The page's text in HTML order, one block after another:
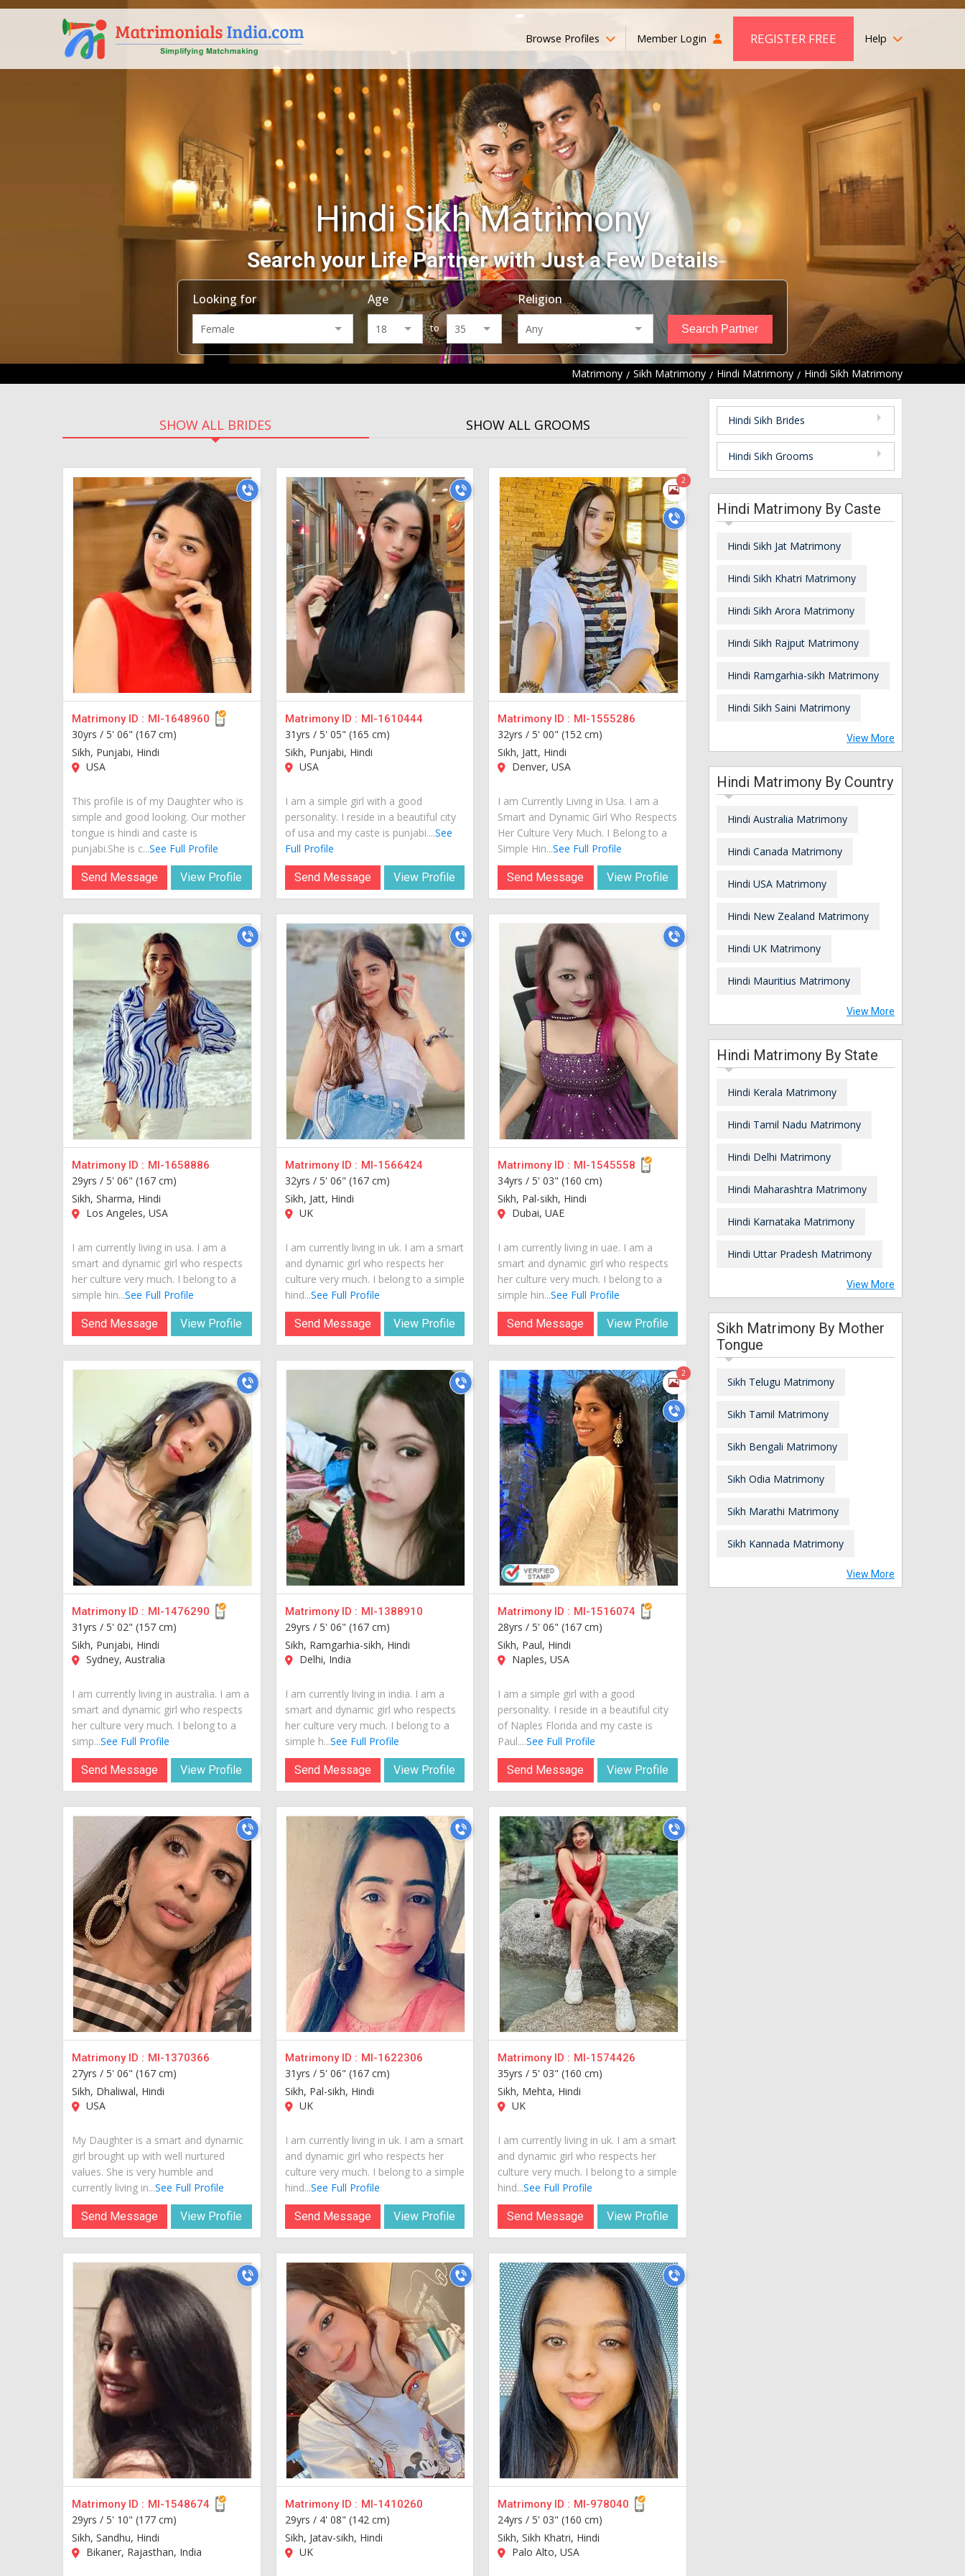
Browse Profiles Member Login REGISTER FREE Help
Hindi Sikh Matrimony
Search your Life Partner with Just a Few Details
Looking for Age
to
Religion
Matrimony Sikh Matrimony Hindi Matrimony Hindi Sikh Matrimony
SHOW ALL BRIDES SHOW ALL GROOMS
Matrimony ID : MI-1648960
30yrs / 5' 06" (167 cm)
Sikh, Punjabi, Hindi
USA
This profile is of my Daughter who is
simple and good looking. Our mother
tongue is hindi and caste is
punjabi.She is c...See Full Profile
Send Message View Profile
Matrimony ID : MI-1610444
31yrs / 5' 05" (165 cm)
Sikh, Punjabi, Hindi
USA
I am a simple girl with a good
personality. I reside in a beautiful city
of usa and my caste is punjabi....See
Full Profile
Send Message View Profile
2
Matrimony ID : MI-1555286
32yrs /5' 00" (152 cm)
Sikh, Jatt, Hindi
Denver, USA
I am Currently Living in Usa. I am a
Smart and Dynamic Girl Who Respects
Her Culture Very Much. I Belong to a
Simple Hin...See Full Profile
Send Message View Profile
Matrimony ID : MI-1658886
29yrs / 5' 06" (167 cm)
Sikh, Sharma, Hindi
Los Angeles, USA
I am currently living in usa. I am a
smart and dynamic girl who respects
her culture very much. I belong to a
simple hin...See Full Profile
Send Message View Profile
Matrimony ID : MI-1566424
32yrs / 5' 06" (167 cm)
Sikh, Jatt, Hindi
UK
I am currently living in uk. I am a smart
and dynamic girl who respects her
culture very much. I belong to a simple
hind...See Full Profile
Send Message View Profile
Matrimony ID : MI-1545558
34yrs /5' 03" (160 cm)
Sikh, Pal-sikh, Hindi
Dubai, UAE
I am currently living in uae. I am a
smart and dynamic girl who respects
her culture very much. I belong to a
simple hin...See Full Profile
Send Message View Profile
Matrimony ID : MI-1476290
31yrs / 5' 02" (157 cm)
Sikh, Punjabi, Hindi
Sydney, Australia
I am currently living in australia. I am a
smart and dynamic girl who respects
her culture very much. I belong to a
simp...See Full Profile
Send Message View Profile
Matrimony ID : MI-1388910
29yrs / 5' 06" (167 cm)
Sikh, Ramgarhia-sikh, Hindi
Delhi, India
I am currently living in india. I am a
smart and dynamic girl who respects
her culture very much. I belong to a
simple h...See Full Profile
Send Message View Profile
2
Matrimony ID : MI-1516074
28yrs /5' 06" (167 cm)
Sikh, Paul, Hindi
Naples, USA
I am a simple girl with a good
personality. I reside in a beautiful city
of Naples Florida and my caste is
Paul....See Full Profile
Send Message View Profile
Matrimony ID : MI-1370366
27yrs / 5' 06" (167 cm)
Sikh, Dhaliwal, Hindi
USA
My Daughter is a smart and dynamic
girl brought up with well nurtured
values. She is very humble and
currently living in...See Full Profile
Send Message View Profile
Matrimony ID : MI-1622306
31yrs / 5' 06" (167 cm)
Sikh, Pal-sikh, Hindi
UK
I am currently living in uk. I am a smart
and dynamic girl who respects her
culture very much. I belong to a simple
hind...See Full Profile
Send Message View Profile
Matrimony ID : MI-1574426
35yrs /5' 03" (160 cm)
Sikh, Mehta, Hindi
UK
I am currently living in uk. I am a smart
and dynamic girl who respects her
culture very much. I belong to a simple
hind...See Full Profile
Send Message View Profile
Matrimony ID : MI-1548674
29yrs / 5' 10" (177 cm)
Sikh, Sandhu, Hindi
Bikaner, Rajasthan, India
Matrimony ID : MI-1410260
29yrs / 4' 08" (142 cm)
Sikh, Jatav-sikh, Hindi
UK
Matrimony ID : MI-978040
24yrs /5' 03" (160 cm)
Sikh, Sikh Khatri, Hindi
Palo Alto, USA
Hindi Sikh Brides
Hindi Sikh Grooms
Hindi Matrimony By Caste
Hindi Sikh Jat Matrimony
Hindi Sikh Khatri Matrimony
Hindi Sikh Arora Matrimony
Hindi Sikh Rajput Matrimony
Hindi Ramgarhia-sikh Matrimony
Hindi Sikh Saini Matrimony
View More
Hindi Matrimony By Country
Hindi Australia Matrimony
Hindi Canada Matrimony
Hindi USA Matrimony
Hindi New Zealand Matrimony
Hindi UK Matrimony
Hindi Mauritius Matrimony
View More
Hindi Matrimony By State
Hindi Kerala Matrimony
Hindi Tamil Nadu Matrimony
Hindi Delhi Matrimony
Hindi Maharashtra Matrimony
Hindi Karnataka Matrimony
Hindi Uttar Pradesh Matrimony
View More
Sikh Matrimony By Mother
Tongue
Sikh Telugu Matrimony
Sikh Tamil Matrimony
Sikh Bengali Matrimony
Sikh Odia Matrimony
Sikh Marathi Matrimony
Sikh Kannada Matrimony
View More